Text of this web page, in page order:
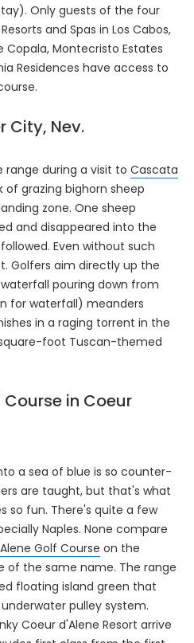
Only guests of the four
and Spas in Los Cabos,
Montecristo Estates
Residences have access to
City, Nev.
range during a visit to Cascata
of grazing bighorn sheep
zone. One sheep
and disappeared into the
Even without such
Golfers aim directly up the
pouring down from
for waterfall) meanders
in a raging torrent in the
foot Tuscan-themed
in Coeur
a sea of blue is so counter-
are taught, but that's what
so fun. There's quite a few
Naples. None compare
Golf Course on the
of the same name. The range
floating island green that
pulley system.
Coeur d'Alene Resort arrive